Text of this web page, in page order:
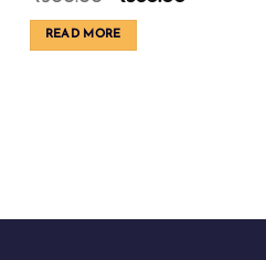
price
was:
₹500.00.
READ MORE